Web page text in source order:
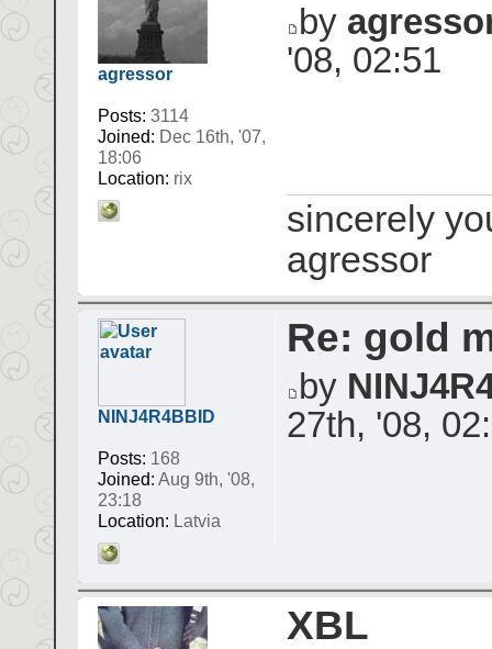
agressor
Posts: 3114
Joined: Dec 16th, '07,
18:06
Location: rix
by
'08, 02:51
sincerely
agressor
NINJ4R4BBID
Posts: 168
Joined: Aug 9th, '08,
23:18
Location: Latvia
Re: gold
by
27th, '08,
XBL